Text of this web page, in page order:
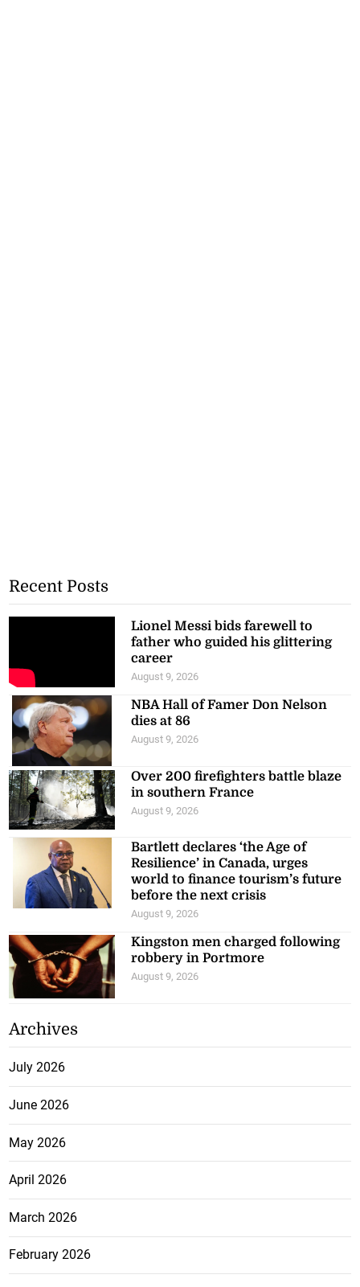
Recent Posts
Lionel Messi bids farewell to
father who guided his glittering
career
August 9, 2026
NBA Hall of Famer Don Nelson
dies at 86
August 9, 2026
Over 200 firefighters battle blaze
in southern France
August 9, 2026
Bartlett declares ‘the Age of
Resilience’ in Canada, urges
world to finance tourism’s future
before the next crisis
August 9, 2026
Kingston men charged following
robbery in Portmore
August 9, 2026
Archives
July 2026
June 2026
May 2026
April 2026
March 2026
February 2026